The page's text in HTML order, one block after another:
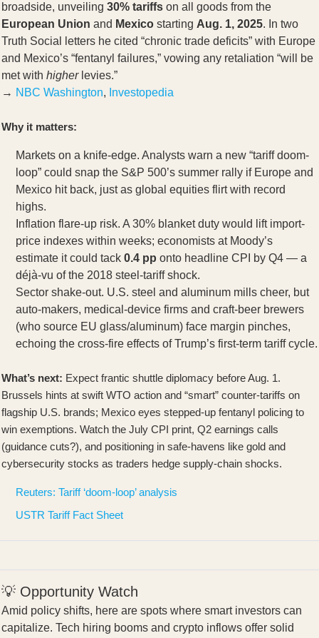
broadside, unveiling 30% tariffs on all goods from the
European Union and Mexico starting Aug. 1, 2025. In two
Truth Social letters he cited “chronic trade deficits” with Europe
and Mexico’s “fentanyl failures,” vowing any retaliation “will be
met with higherlevies.”
→ NBC Washington, Investopedia
Why it matters:
Markets on a knife-edge. Analysts warn a new “tariff doom-
loop” could snap the S&P 500’s summer rally if Europe and
Mexico hit back, just as global equities flirt with record
highs.
Inflation flare-up risk. A 30% blanket duty would lift import-
price indexes within weeks; economists at Moody’s
estimate it could tack 0.4 pp onto headline CPI by Q4 — a
déjà-vu of the 2018 steel-tariff shock.
Sector shake-out. U.S. steel and aluminum mills cheer, but
auto-makers, medical-device firms and craft-beer brewers
(who source EU glass/aluminum) face margin pinches,
echoing the cross-fire effects of Trump’s first-term tariff cycle.
What’s next: Expect frantic shuttle diplomacy before Aug. 1.
Brussels hints at swift WTO action and “smart” counter-tariffs on
flagship U.S. brands; Mexico eyes stepped-up fentanyl policing to
win exemptions. Watch the July CPI print, Q2 earnings calls
(guidance cuts?), and positioning in safe-havens like gold and
cybersecurity stocks as traders hedge supply-chain shocks.
Reuters: Tariff ‘doom-loop’ analysis
USTR Tariff Fact Sheet
💡 Opportunity Watch
Amid policy shifts, here are spots where smart investors can
capitalize. Tech hiring booms and crypto inflows offer solid